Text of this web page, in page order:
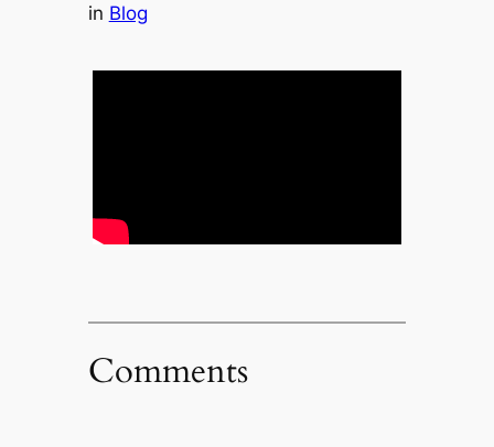
in Blog
Comments